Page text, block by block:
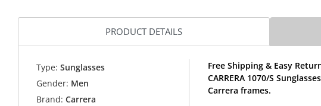
PRODUCT DETAILS
Type: Sunglasses
Gender: Men
Brand: Carrera
Free Shipping & Easy
CARRERA 1070/S
Carrera frames.